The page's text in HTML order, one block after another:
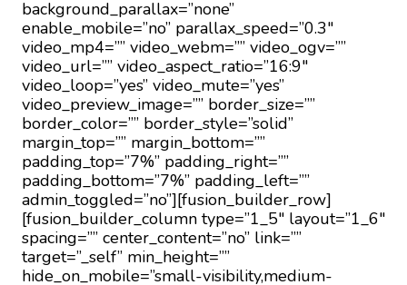
background_parallax=”none”
enable_mobile=”no” parallax_speed=”0.3″
video_mp4=”” video_webm=”” video_ogv=””
video_url=”” video_aspect_ratio=”16:9″
video_loop=”yes” video_mute=”yes”
video_preview_image=”” border_size=””
border_color=”” border_style=”solid”
margin_top=”” margin_bottom=””
padding_top=”7%” padding_right=””
padding_bottom=”7%” padding_left=””
admin_toggled=”no”][fusion_builder_row]
[fusion_builder_column type=”1_5″ layout=”1_6″
spacing=”” center_content=”no” link=””
target=”_self” min_height=””
hide_on_mobile=”small-visibility,medium-